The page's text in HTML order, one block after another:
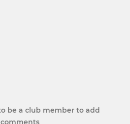
be a club member to add